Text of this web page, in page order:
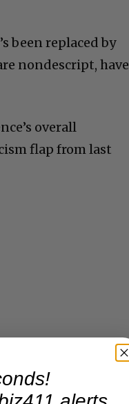
been replaced by
nondescript, have
overall
flap from last